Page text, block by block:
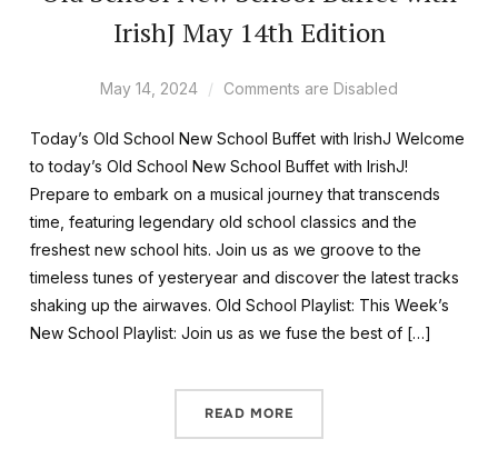
IrishJ May 14th Edition
May 14, 2024 Comments are Disabled
Today’s Old School New School Buffet with IrishJ Welcome
to today’s Old School New School Buffet with IrishJ!
Prepare to embark on a musical journey that transcends
time, featuring legendary old school classics and the
freshest new school hits. Join us as we groove to the
timeless tunes of yesteryear and discover the latest tracks
shaking up the airwaves. Old School Playlist: This Week’s
New School Playlist: Join us as we fuse the best of […]
READ MORE